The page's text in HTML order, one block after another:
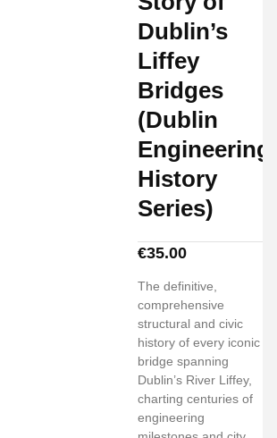
Dublin’s
Liffey
Bridges
(Dublin
Engineering
History
Series)
€35.00
The definitive,
comprehensive
structural and civic
history of every iconic
bridge spanning
Dublin’s River Liffey,
charting centuries of
engineering